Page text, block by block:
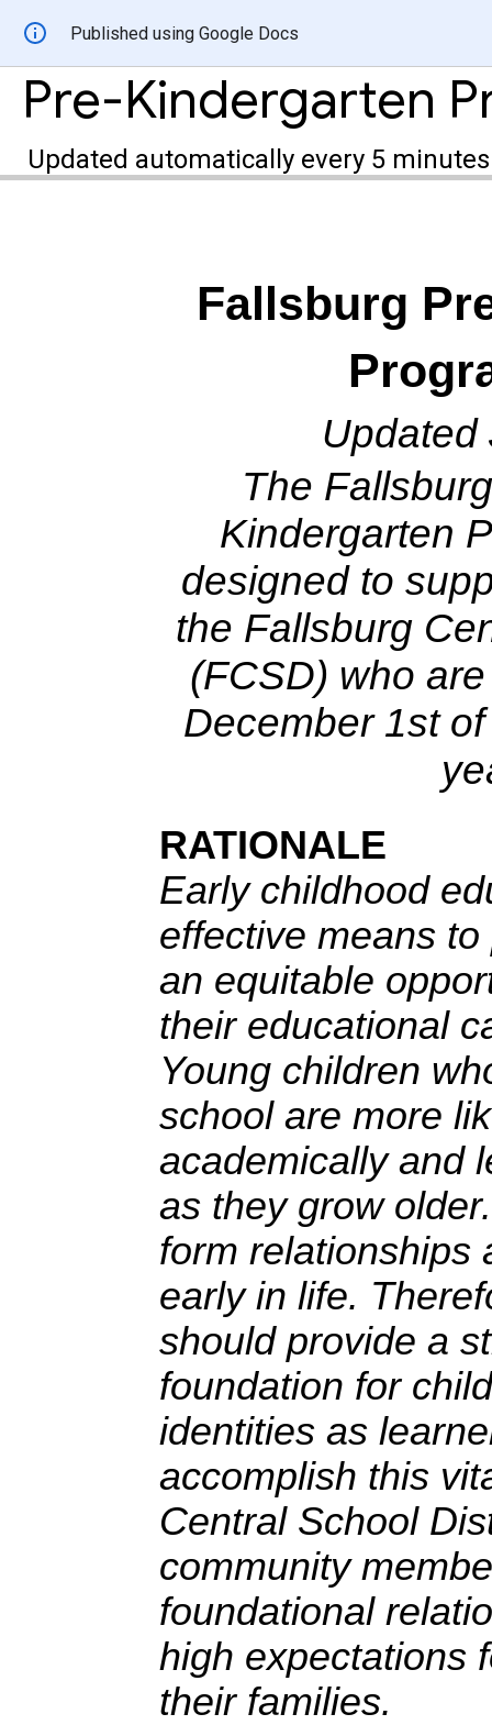
Published using Google Docs
Updated automatically every 5 minutes
Fallsburg
Updated
The
Kindergarten
designed to
the Fallsburg
(FCSD) who
December 1st
RATIONALE
Early childhood
effective means
an equitable
their educational
Young children
school are more
academically and
as they grow
form relationships
early in life.
should provide a
foundation for
identities as
accomplish this
Central School
community
foundational
high expectations
their families.